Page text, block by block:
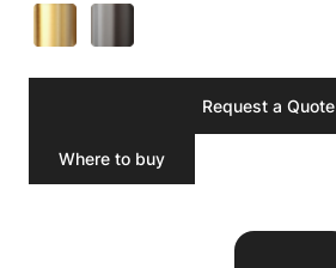
Request a Quote
Where to buy